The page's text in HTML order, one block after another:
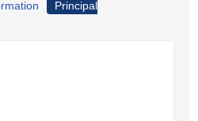
Principal